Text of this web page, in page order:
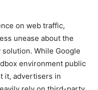
on web traffic,
unease about the
While Google
environment public
it, advertisers in